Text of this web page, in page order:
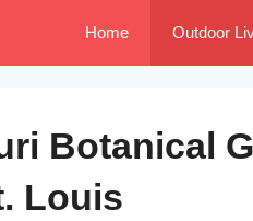
Home Outdoor
Botanical
Louis